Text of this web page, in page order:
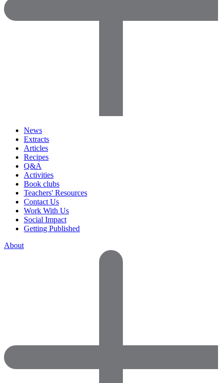
News
Extracts
Articles
Recipes
Q&A
Activities
Book clubs
Teachers' Resources
Contact Us
Work With Us
Social Impact
Getting Published
About